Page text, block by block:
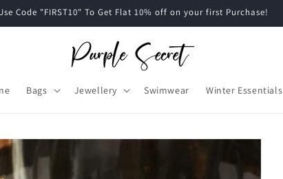
Code "FIRST10" To Get Flat 10% off on your first Purchase!
Bags Jewellery Swimwear Winter Essentials